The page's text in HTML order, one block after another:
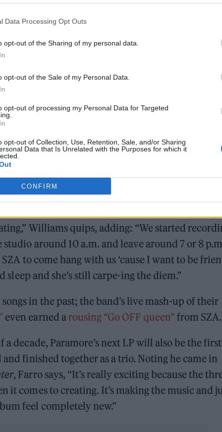
Data Processing Opt Outs
opt-out of the Sharing of my personal data.
opt-out of the Sale of my Personal Data.
opt-out of processing my Personal Data for Targeted
opt-out of Collection, Use, Retention, Sale, and/or Sharing
Data that Is Unrelated with the Purposes for which it
CONFIRM
Minogue team up for ‘Love Sensation (Afterhours Mix)’
2017’sAfter Laughter, and the trio is well into
(no title or release date, yet). Their earliest
but they’ve since relocated to a studio in
ping pong table and there’s a kitchen that I say
Williams quips, adding: “We started
around 10 a.m. and leave around 7 or 8
to come hang with us ‘cause I want to be
and she’s still carpe-ing the diem.”
songs in the past; the band’s live mash-up of their
even earned a rousing “Go OFF queen” from
decade, Paramore’s next LP will also be the first
finished together as a trio. Noting he came in
, Farro says, “It’s really exciting because the
it comes to creating. It’s making the music and
feel completely new.”